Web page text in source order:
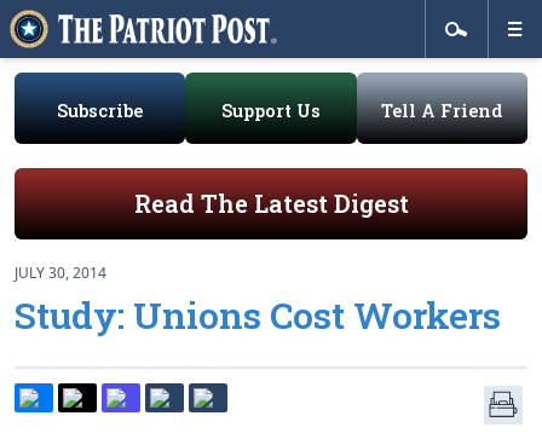
Subscribe Support Us Tell A Friend
Read The Latest Digest
JULY 30, 2014
Study: Unions Cost Workers